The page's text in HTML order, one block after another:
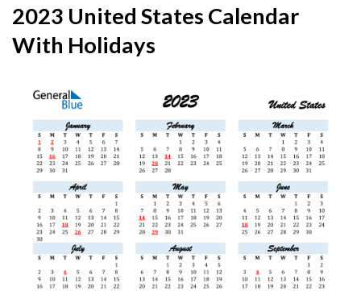
2023 United States Calendar
With Holidays